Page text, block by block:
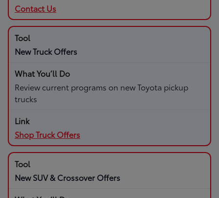
Contact Us
New Truck Offers
Review current programs on new Toyota pickup
trucks
Shop Truck Offers
New SUV & Crossover Offers